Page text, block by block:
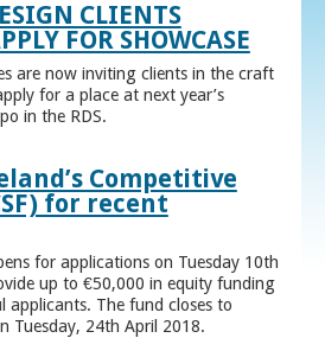
CLIENTS
FOR SHOWCASE
are now inviting clients in the craft
for a place at next year’s
in the RDS.
Competitive
for recent
for applications on Tuesday 10th
up to €50,000 in equity funding
applicants. The fund closes to
Tuesday, 24th April 2018.